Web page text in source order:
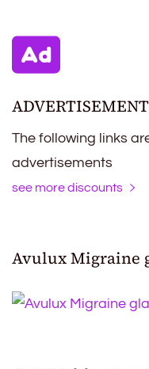
The following links
advertisements
see more discounts
Avulux Migraine